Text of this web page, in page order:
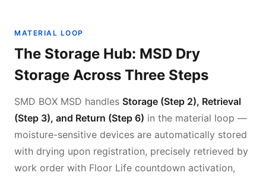
MATERIAL LOOP
The Storage Hub: MSD Dry
Storage Across Three Steps
SMD BOX MSD handles Storage (Step 2), Retrieval
(Step 3), and Return (Step 6) in the material loop —
moisture-sensitive devices are automatically stored
with drying upon registration, precisely retrieved by
work order with Floor Life countdown activation,